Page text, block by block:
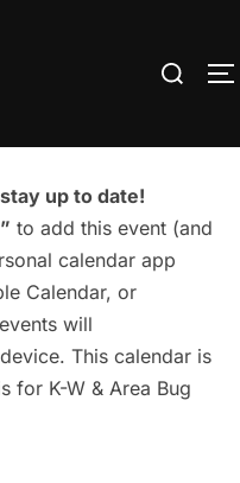
Search
up to date!
to add this event (and
calendar app
Calendar, or
will
This calendar is
for K-W & Area Bug